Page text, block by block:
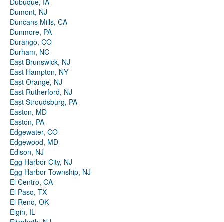
Dubuque, IA
Dumont, NJ
Duncans Mills, CA
Dunmore, PA
Durango, CO
Durham, NC
East Brunswick, NJ
East Hampton, NY
East Orange, NJ
East Rutherford, NJ
East Stroudsburg, PA
Easton, MD
Easton, PA
Edgewater, CO
Edgewood, MD
Edison, NJ
Egg Harbor City, NJ
Egg Harbor Township, NJ
El Centro, CA
El Paso, TX
El Reno, OK
Elgin, IL